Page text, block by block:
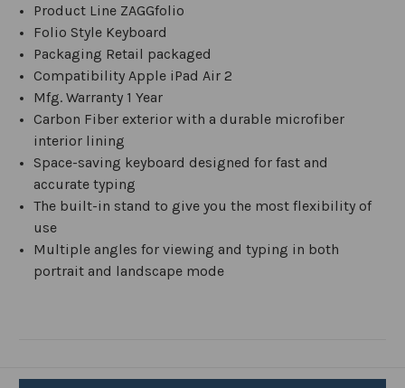
Product Line ZAGGfolio
Folio Style Keyboard
Packaging Retail packaged
Compatibility Apple iPad Air 2
Mfg. Warranty 1 Year
Carbon Fiber exterior with a durable microfiber
interior lining
Space-saving keyboard designed for fast and
accurate typing
The built-in stand to give you the most flexibility of
use
Multiple angles for viewing and typing in both
portrait and landscape mode